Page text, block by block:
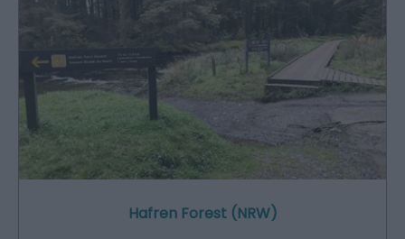
Hafren Forest (NRW)